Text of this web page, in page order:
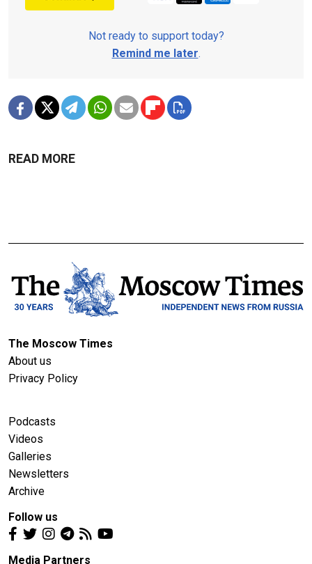
Not ready to support today?
Remind me later.
READ MORE
The Moscow Times
About us
Privacy Policy
Podcasts
Videos
Galleries
Newsletters
Archive
Follow us
Media Partners